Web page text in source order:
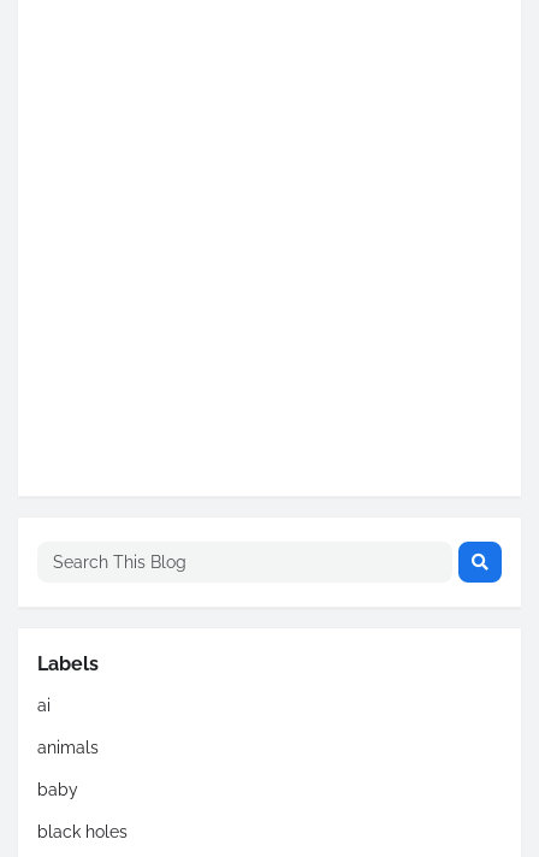
Labels
ai
animals
baby
black holes